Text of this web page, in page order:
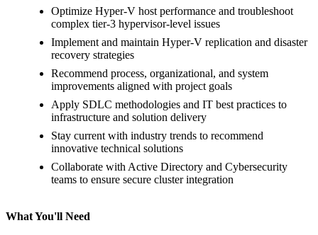
Optimize Hyper-V host performance and troubleshoot
complex tier-3 hypervisor-level issues
Implement and maintain Hyper-V replication and disaster
recovery strategies
Recommend process, organizational, and system
improvements aligned with project goals
Apply SDLC methodologies and IT best practices to
infrastructure and solution delivery
Stay current with industry trends to recommend
innovative technical solutions
Collaborate with Active Directory and Cybersecurity
teams to ensure secure cluster integration
What You'll Need